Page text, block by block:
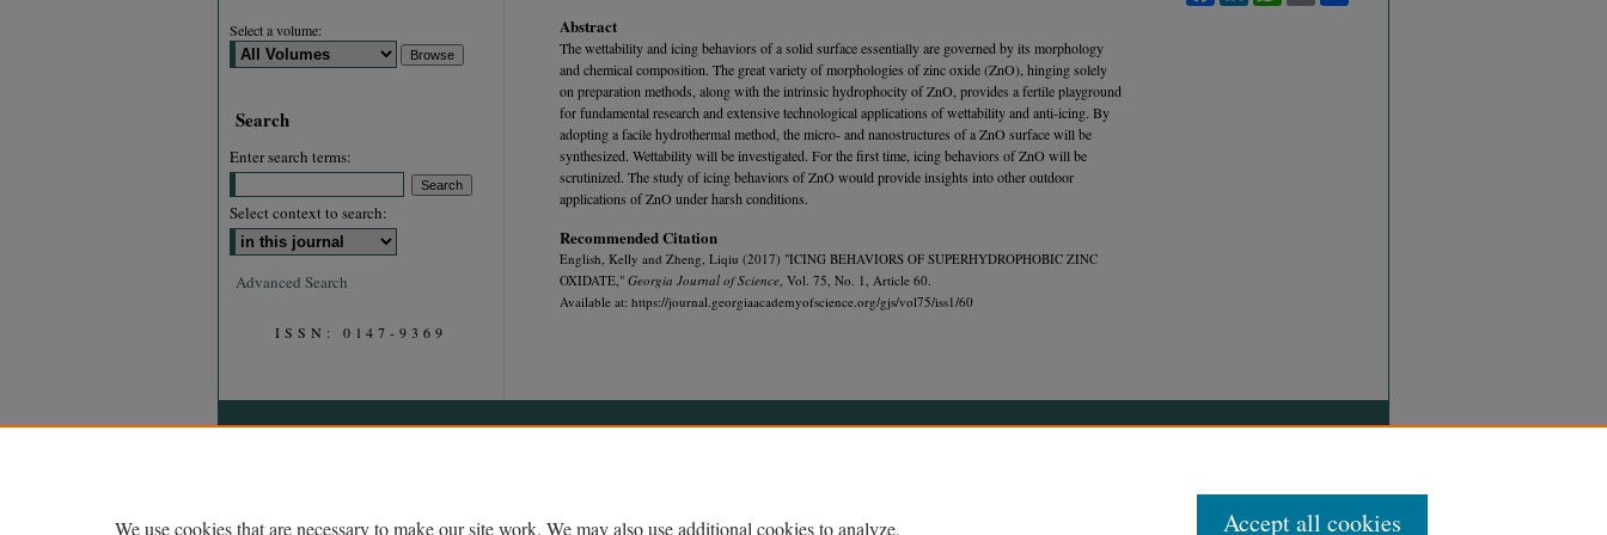
Abstract
The wettability and icing behaviors of a solid surface essentially are governed by its morphology
and chemical composition. The great variety of morphologies of zinc oxide (ZnO), hinging solely
on preparation methods, along with the intrinsic hydrophocity of ZnO, provides a fertile playground
for fundamental research and extensive technological applications of wettability and anti-icing. By
adopting a facile hydrothermal method, the micro- and nanostructures of a ZnO surface will be
synthesized. Wettability will be investigated. For the first time, icing behaviors of ZnO will be
scrutinized. The study of icing behaviors of ZnO would provide insights into other outdoor
applications of ZnO under harsh conditions.
Recommended Citation
English, Kelly and Zheng, Liqiu (2017) "ICING BEHAVIORS OF SUPERHYDROPHOBIC ZINC
OXIDATE," Georgia Journal of Science , Vol. 75, No. 1, Article 60.
Available at: https://journal.georgiaacademyofscience.org/gjs/vol75/iss1/60
Select a volume:
Search
Enter search terms:
Select context to search:
Advanced Search
ISSN: 0147-9369
Home | About | FAQ | My Account | Accessibility Statement
We use cookies that are necessary to make our site work. We may also use additional cookies to analyze, Accept all cookies